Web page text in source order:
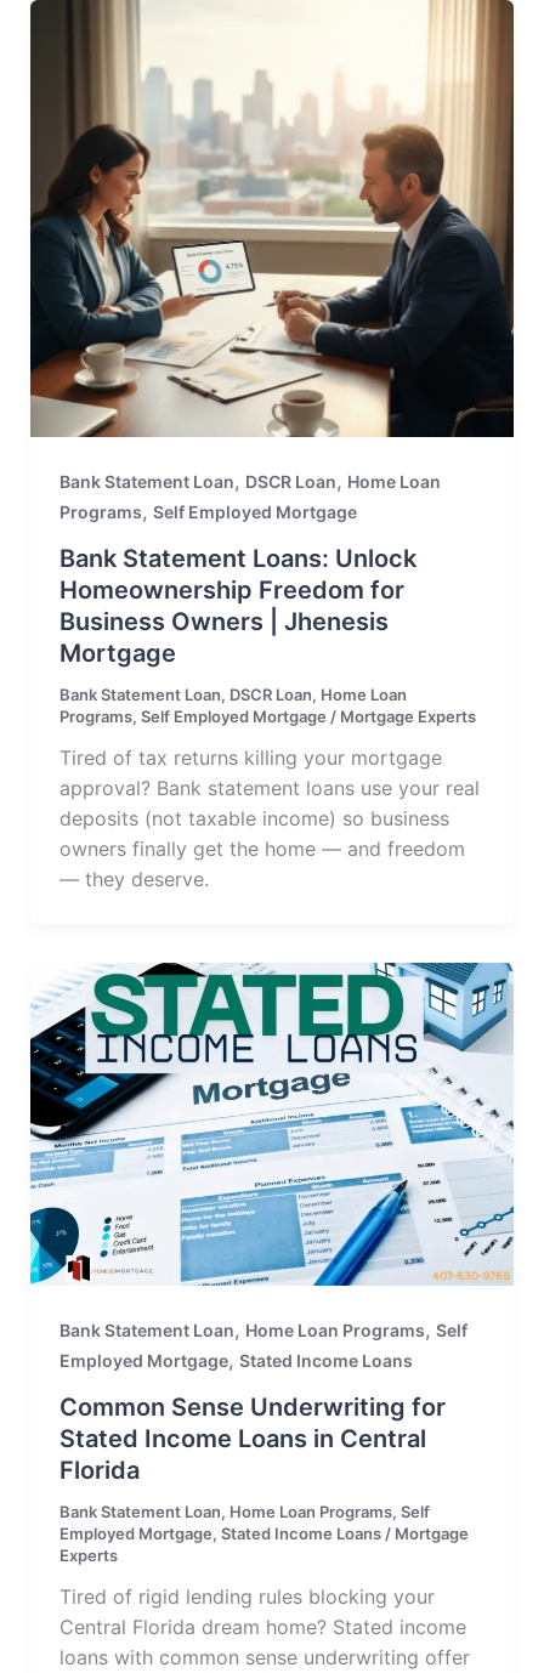
Bank Statement Loan, DSCR Loan, Home Loan
Programs, Self Employed Mortgage
Bank Statement Loans: Unlock
Homeownership Freedom for
Business Owners | Jhenesis
Mortgage
Bank Statement Loan, DSCR Loan, Home Loan
Programs, Self Employed Mortgage / Mortgage Experts
Tired of tax returns killing your mortgage
approval? Bank statement loans use your real
deposits (not taxable income) so business
owners finally get the home — and freedom
— they deserve.
Bank Statement Loan, Home Loan Programs, Self
Employed Mortgage, Stated Income Loans
Common Sense Underwriting for
Stated Income Loans in Central
Florida
Bank Statement Loan, Home Loan Programs, Self
Employed Mortgage, Stated Income Loans/ Mortgage
Experts
Tired of rigid lending rules blocking your
Central Florida dream home? Stated income
loans with common sense underwriting offer